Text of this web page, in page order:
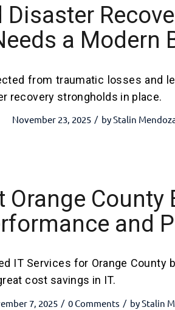
a Modern
from traumatic losses and
recovery strongholds in place.
November 23, 2025 / byStalin
Orange County
and
IT Services for Orange County
cost savings in IT.
7, 2025 / 0 Comments / byStalin